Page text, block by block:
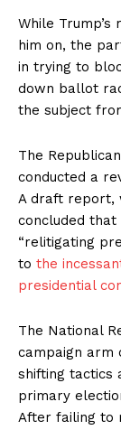
While
him on, the
in trying to
down ballot
the subject
The
conducted a
A draft report,
concluded
“relitigating
to the
presidential
The National
campaign arm
shifting tactics
primary
After failing to